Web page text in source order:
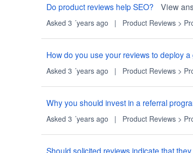
Do product reviews help SEO? View
Asked 3 ´years ago | Product Reviews>
How do you use your reviews to deploy
Asked 3 ´years ago | Product Reviews>
Why you should invest in a referral
Asked 3 ´years ago | Product Reviews>
Should solicited reviews indicate that